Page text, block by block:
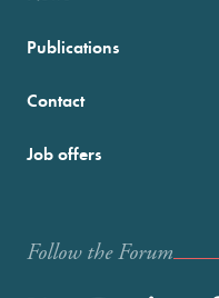
Publications
Contact
Job offers
Follow the Forum